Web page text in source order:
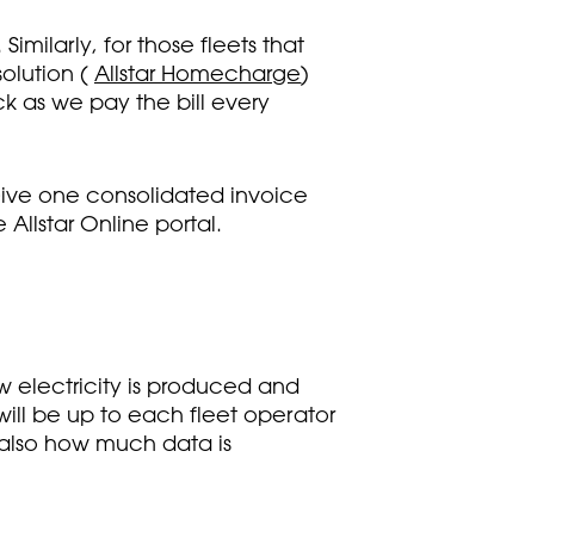
for those fleets that
( Allstar Homecharge)
as we pay the bill every
one consolidated invoice
Online portal.
electricity is produced and
be up to each fleet operator
how much data is